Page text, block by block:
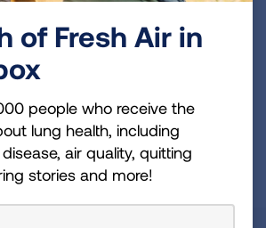
GET UPDATES
reCAPTCHA and the GooglePrivacy
apply.
of Fresh Air in
people who receive the
lung health, including
air quality, quitting
stories and more!